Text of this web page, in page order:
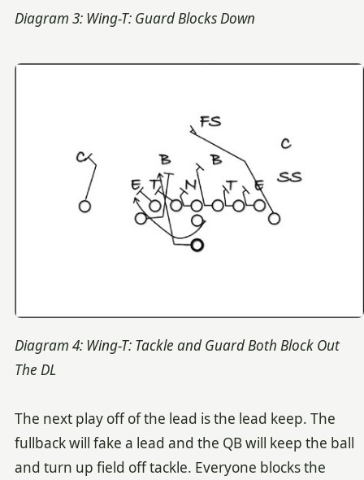
Diagram 3: Wing-T: Guard Blocks Down
Diagram 4: Wing-T: Tackle and Guard Both Block Out
The DL
The next play off of the lead is the lead keep. The
fullback will fake a lead and the QB will keep the ball
and turn up field off tackle. Everyone blocks the